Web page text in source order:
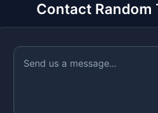
Contact Random